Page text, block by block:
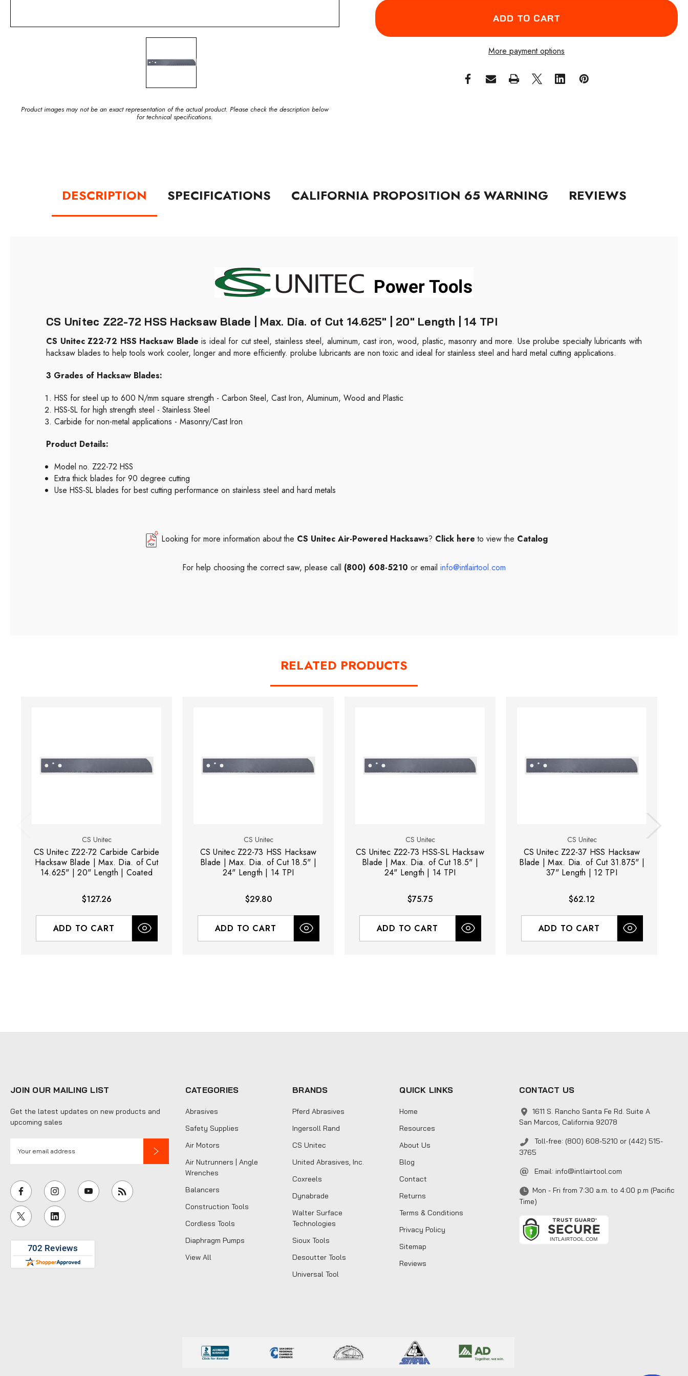
Product images may not be an exact representation of the actual product. Please check the description below
for technical specifications.
More payment options
DESCRIPTION SPECIFICATIONS CALIFORNIA PROPOSITION 65 WARNING REVIEWS
CS Unitec Z22-72 HSS Hacksaw Blade | Max. Dia. of Cut 14.625" | 20" Length | 14 TPI
CS Unitec Z22-72 HSS Hacksaw Bladeis ideal for cut steel, stainless steel, aluminum, cast iron, wood, plastic, masonry and more. Use prolube specialty lubricants with
hacksaw blades to help tools work cooler, longer and more efficiently. prolube lubricants are non toxic and ideal for stainless steel and hard metal cutting applications.
3 Grades of Hacksaw Blades:
HSS for steel up to 600 N/mm square strength - Carbon Steel, Cast Iron, Aluminum, Wood and Plastic
HSS-SL for high strength steel - Stainless Steel
Carbide for non-metal applications - Masonry/Cast Iron
Product Details:
Model no. Z22-72 HSS
Extra thick blades for 90 degree cutting
Use HSS-SL blades for best cutting performance on stainless steel and hard metals
Looking for more information about the CS Unitec Air-Powered Hacksaws? Click hereto view the Catalog
For help choosing the correct saw, please call (800) 608-5210 or email info@intlairtool.com
RELATED PRODUCTS
CS Unitec
CS Unitec Z22-72 Carbide Carbide
Hacksaw Blade | Max. Dia. of Cut
14.625" | 20" Length | Coated
$127.26
ADD TO CART
CS Unitec
CS Unitec Z22-73 HSS Hacksaw
Blade | Max. Dia. of Cut 18.5" |
24" Length | 14 TPI
$29.80
ADD TO CART
CS Unitec
CS Unitec Z22-73 HSS-SL Hacksaw
Blade | Max. Dia. of Cut 18.5" |
24" Length | 14 TPI
$75.75
ADD TO CART
CS Unitec
CS Unitec Z22-37 HSS Hacksaw
Blade | Max. Dia. of Cut 31.875" |
37" Length | 12 TPI
$62.12
ADD TO CART
JOIN OUR MAILING LIST
Get the latest updates on new products and
upcoming sales
i
l
A
d
d
e
CATEGORIES
Abrasives
Safety Supplies
Air Motors
Air Nutrunners | Angle
Wrenches
Balancers
Construction Tools
Cordless Tools
Diaphragm Pumps
View All
BRANDS
Pferd Abrasives
Ingersoll Rand
CS Unitec
United Abrasives, Inc.
Coxreels
Dynabrade
Walter Surface
Technologies
Sioux Tools
Desoutter Tools
Universal Tool
QUICK LINKS
Home
Resources
About Us
Blog
Contact
Returns
Terms & Conditions
Privacy Policy
Sitemap
Reviews
CONTACT US
1611 S. Rancho Santa Fe Rd. Suite A
San Marcos, California 92078
Toll-free: (800) 608-5210 or (442) 515-
3765
Email: info@intlairtool.com
Mon - Fri from 7:30 a.m. to 4:00 p.m (Pacific
Time)